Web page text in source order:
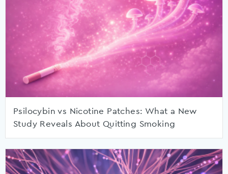
Psilocybin vs Nicotine Patches: What a New
Study Reveals About Quitting Smoking